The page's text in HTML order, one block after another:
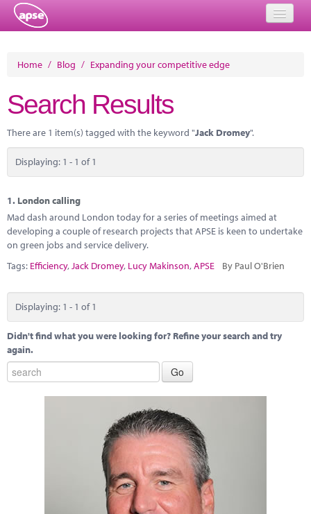
About
Member Resources
Training
Solutions
Performance Networks
Marketplace
News
Contact
Home / Blog / Expanding your competitive edge
Search Results
There are 1 item(s) tagged with the keyword "Jack Dromey".
Displaying: 1 - 1 of 1
1. London calling
Mad dash around London today for a series of meetings aimed at
developing a couple of research projects that APSE is keen to undertake
on green jobs and service delivery.
Tags: Efficiency, Jack Dromey, Lucy Makinson,APSE By Paul O'Brien
Displaying: 1 - 1 of 1
Didn't find what you were looking for? Refine your search and try
again.